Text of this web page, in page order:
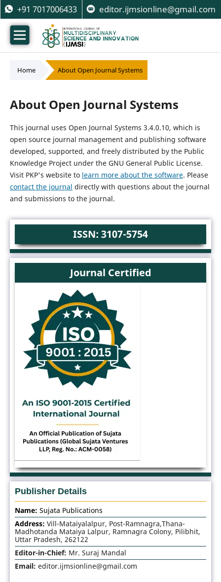
+91 7017006433 editor.ijmsionline@gmail.com
Home About Open Journal Systems
About Open Journal Systems
This journal uses Open Journal Systems 3.4.0.10, which is
open source journal management and publishing software
developed, supported, and freely distributed by the Public
Knowledge Project under the GNU General Public License.
Visit PKP's website to learn more about the software. Please
contact the journal directly with questions about the journal
and submissions to the journal.
ISSN: 3107-5754
Journal Certified
Publisher Details
Name: Sujata Publications
Address: Vill-Mataiyalalpur, Post-Ramnagra,Thana-
Madhotanda Mataiya Lalpur, Ramnagra Colony, Pilibhit,
Uttar Pradesh, 262122
Editor-in-Chief: Mr. Suraj Mandal
Email: editor.ijmsionline@gmail.com